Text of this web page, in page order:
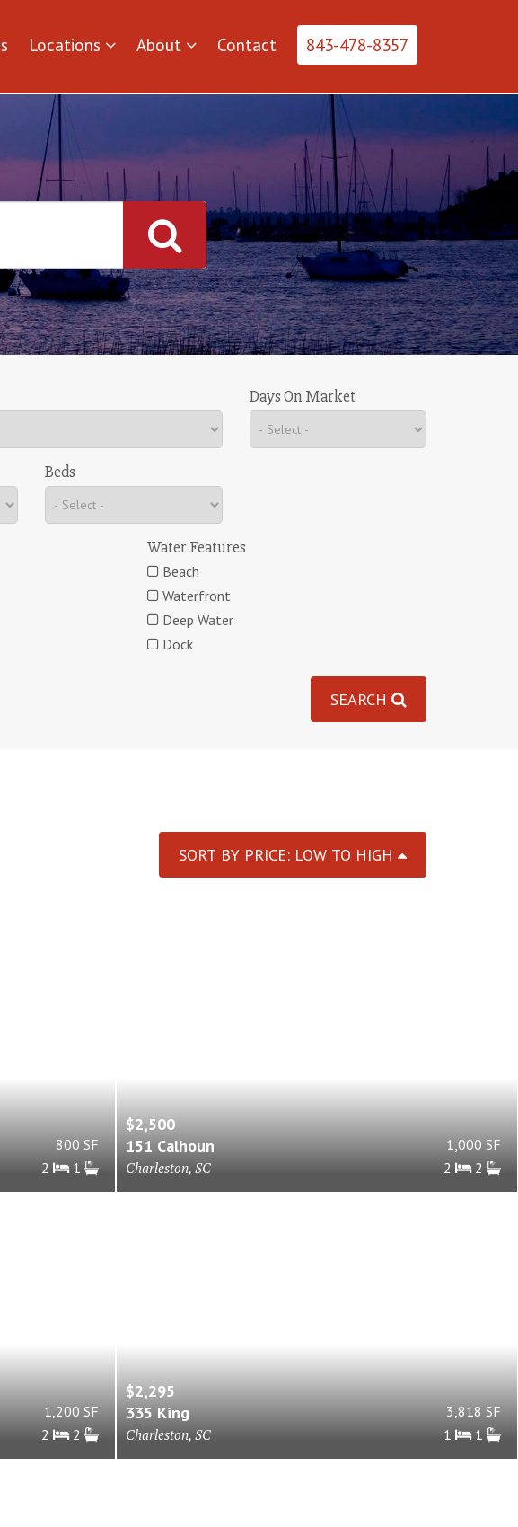
Locations About Contact 843-478-8357
Beds
Days On Market
Water Features
Beach
Waterfront
Deep Water
Dock
SEARCH
SORT BY PRICE: LOW TO HIGH
800 SF
2
1
$2,500
151 Calhoun
Charleston, SC
1,000 SF
2
2
1,200 SF
2
2
$2,295
335 King
Charleston, SC
3,818 SF
1
1